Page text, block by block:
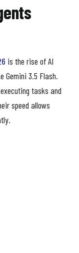
is the rise of AI
Gemini 3.5 Flash.
tasks and
speed allows